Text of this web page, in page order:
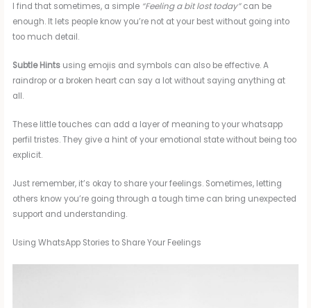
I find that sometimes, a simple “Feeling a bit lost today”can be
enough. It lets people know you’re not at your best without going into
too much detail.
Subtle Hints using emojis and symbols can also be effective. A
raindrop or a broken heart can say a lot without saying anything at
all.
These little touches can add a layer of meaning to your whatsapp
perfil tristes. They give a hint of your emotional state without being too
explicit.
Just remember, it’s okay to share your feelings. Sometimes, letting
others know you’re going through a tough time can bring unexpected
support and understanding.
Using WhatsApp Stories to Share Your Feelings